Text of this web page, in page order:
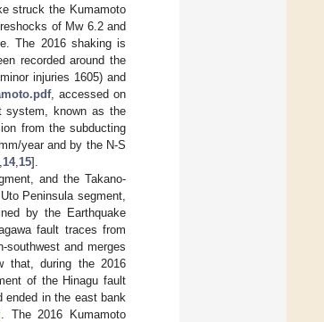
struck the Kumamoto
of Mw 6.2 and
The 2016 shaking is
recorded around the
injuries 1605) and
, accessed on
system, known as the
from the subducting
year and by the N-S
14, 15].
and the Takano-
Peninsula segment,
by the Earthquake
fault traces from
southwest and merges
that, during the 2016
of the Hinagu fault
ended in the east bank
The 2016 Kumamoto